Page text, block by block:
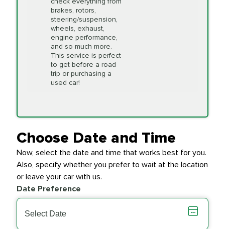
State Inspections are only
available on a "first come,
first serve" basis, however,
we will do our best to
accommodate you.
Timing Belt
Replacement
Transfer Case
$154.99
Transmission Fluid
Exchange
$279.94
Wiper Blades PRICE VARIES
brakes, rotors,
steering/suspension,
wheels, exhaust,
engine performance,
and so much more.
This service is perfect
to get before a road
trip or purchasing a
used car!
Choose Date and Time
Now, select the date and time that works best for you.
Also, specify whether you prefer to wait at the location
or leave your car with us.
Date Preference